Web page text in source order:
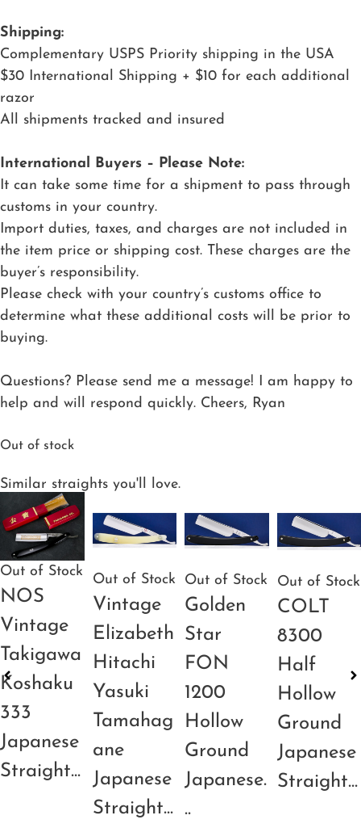
Shipping:
Complementary USPS Priority shipping in the USA
$30 International Shipping + $10 for each additional
razor
All shipments tracked and insured
International Buyers – Please Note:
It can take some time for a shipment to pass through
customs in your country.
Import duties, taxes, and charges are not included in
the item price or shipping cost. These charges are the
buyer’s responsibility.
Please check with your country’s customs office to
determine what these additional costs will be prior to
buying.
Questions? Please send me a message! I am happy to
help and will respond quickly. Cheers, Ryan
Out of stock
Similar straights you'll love.
Out of Stock
NOS
Vintage
Takigawa
Koshaku
333
Japanese
Straight...
Out of Stock
Vintage
Elizabeth
Hitachi
Yasuki
Tamahag
ane
Japanese
Straight...
Out of Stock
Golden
Star
FON
1200
Hollow
Ground
Japanese.
..
Out of Stock
COLT
8300
Half
Hollow
Ground
Japanese
Straight...